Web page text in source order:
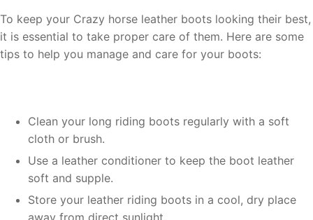
To keep your Crazy horse leather boots looking their best,
it is essential to take proper care of them. Here are some
tips to help you manage and care for your boots:
Clean your long riding boots regularly with a soft
cloth or brush.
Use a leather conditioner to keep the boot leather
soft and supple.
Store your leather riding boots in a cool, dry place